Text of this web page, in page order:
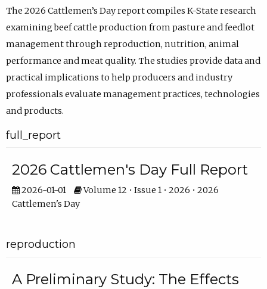
The 2026 Cattlemen’s Day report compiles K-State research
examining beef cattle production from pasture and feedlot
management through reproduction, nutrition, animal
performance and meat quality. The studies provide data and
practical implications to help producers and industry
professionals evaluate management practices, technologies
and products.
full_report
2026 Cattlemen's Day Full Report
2026-01-01
Volume 12 • Issue 1 • 2026 • 2026
Cattlemen's Day
reproduction
A Preliminary Study: The Effects